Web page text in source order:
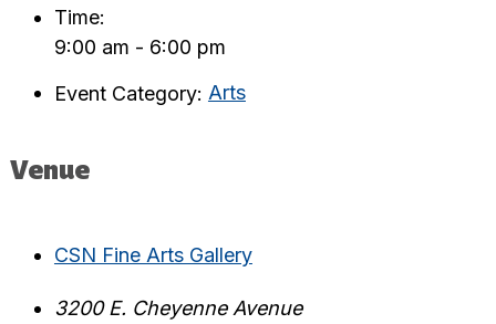
Time:
9:00 am - 6:00 pm
Event Category: Arts
Venue
CSN Fine Arts Gallery
3200 E. Cheyenne Avenue